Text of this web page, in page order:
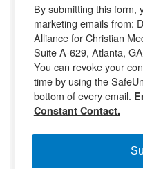
By submitting this form,
marketing emails from:
Alliance for Christian
Suite A-629, Atlanta,
You can revoke your
time by using the
bottom of every email.
Constant Contact.